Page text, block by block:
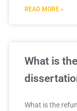
READ MORE »
What is
What is the